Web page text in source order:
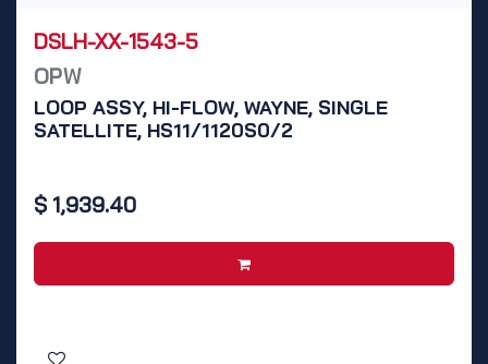
DSLH-XX-1543-5
OPW
LOOP ASSY, HI-FLOW, WAYNE, SINGLE
SATELLITE, HS11/1120S0/2
$ 1,939.40